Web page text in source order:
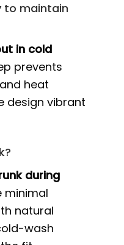
to maintain
in cold
prevents
heat
design vibrant
during
minimal
natural
wash